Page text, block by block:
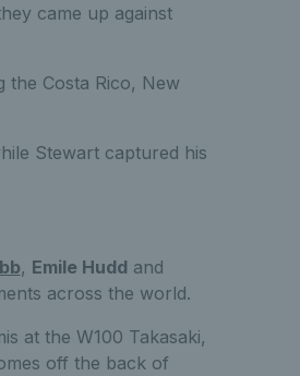
came up against
the Costa Rico, New
Stewart captured his
, Emile Hudd and
across the world.
at the W100 Takasaki,
off the back of